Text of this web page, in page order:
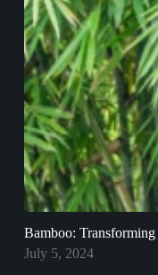
Bamboo:
July 5, 2024